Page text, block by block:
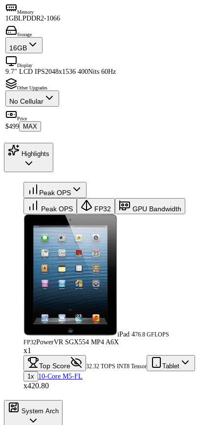
Memory
1GBLPDDR2-1066
Storage
16GB
Display
9.7" LCD IPS2048x1536 400Nits 60Hz
Other Upgrades
No Cellular
Price
$499 MAX
Highlights
Peak OPS
Peak OPS FP32 GPU Bandwidth
iPad 476.8 GFLOPS
FP32PowerVR SGX554 MP4 A6X
x1
Top Score 32.32 TOPS INT8 Tensor
Tablet
1x
10-Core M5-FL
x420.80
System Arch